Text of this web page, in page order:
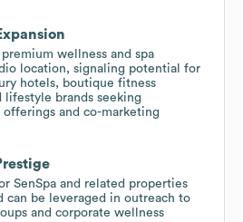
wellness and spa
location, signaling potential for
hotels, boutique fitness
lifestyle brands seeking
and co-marketing
SenSpa and related properties
can be leveraged in outreach to
and corporate wellness